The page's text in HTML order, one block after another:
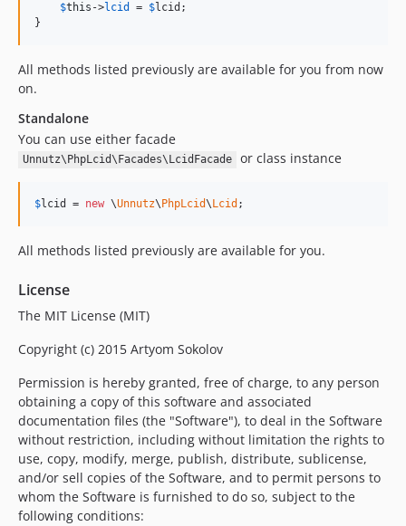
$this ->lcid = $lcid ;
}
All methods listed previously are available for you from now
on.
Standalone
You can use either facade
Unnutz\PhpLcid\Facades\LcidFacade or class instance
$lcid = new \Unnutz\ PhpLcid\ Lcid ;
All methods listed previously are available for you.
License
The MIT License (MIT)
Copyright (c) 2015 Artyom Sokolov
Permission is hereby granted, free of charge, to any person
obtaining a copy of this software and associated
documentation files (the "Software"), to deal in the Software
without restriction, including without limitation the rights to
use, copy, modify, merge, publish, distribute, sublicense,
and/or sell copies of the Software, and to permit persons to
whom the Software is furnished to do so, subject to the
following conditions: